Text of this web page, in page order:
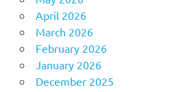
April 2026
March 2026
February 2026
January 2026
December 2025